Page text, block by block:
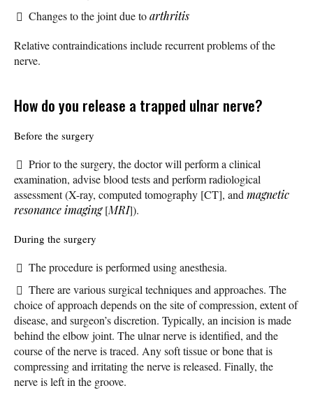
Changes to the joint due toarthritis
Relative contraindications include recurrent problems of the
nerve.
How do you release a trapped ulnar nerve?
Before the surgery
Prior to the surgery, the doctor will perform a clinical
examination, advise blood tests and perform radiological
assessment (X-ray, computed tomography [CT], and magnetic
resonance imaging[MRI]).
During the surgery
The procedure is performed using anesthesia.
There are various surgical techniques and approaches. The
choice of approach depends on the site of compression, extent of
disease, and surgeon’s discretion. Typically, an incision is made
behind the elbow joint. The ulnar nerve is identified, and the
course of the nerve is traced. Any soft tissue or bone that is
compressing and irritating the nerve is released. Finally, the
nerve is left in the groove.